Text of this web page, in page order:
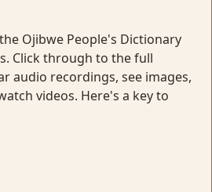
Ojibwe People's Dictionary
Click through to the full
audio recordings, see images,
videos. Here's a key to